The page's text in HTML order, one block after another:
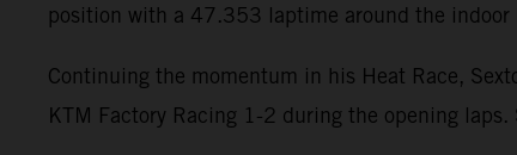
position with a 47.353 laptime around the indoor
Continuing the momentum in his Heat Race,
KTM Factory Racing 1-2 during the opening